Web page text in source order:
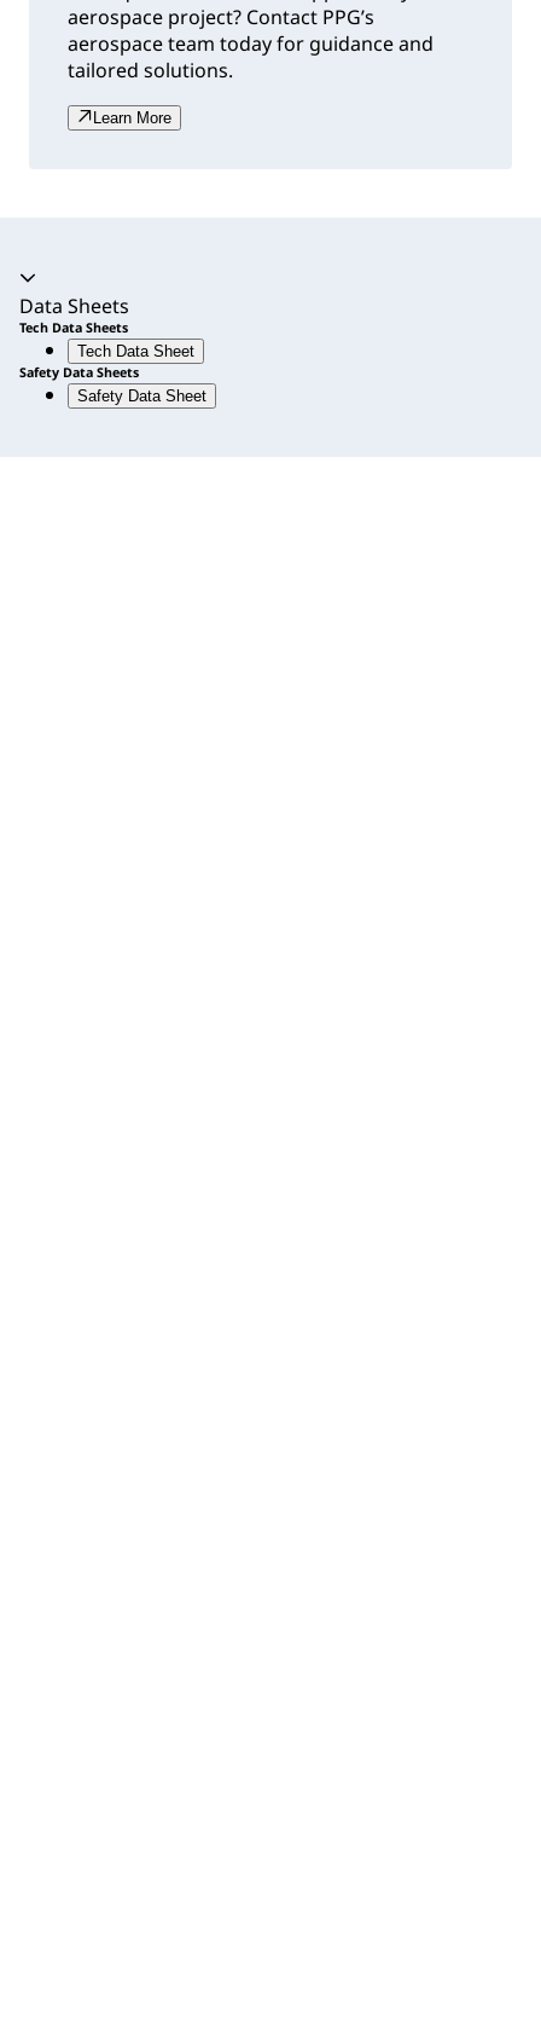
aerospace project? Contact PPG’s
aerospace team today for guidance and
tailored solutions.
Learn More
Accordion expanded
Data Sheets
Tech Data Sheets
Tech Data Sheet
Safety Data Sheets
Safety Data Sheet